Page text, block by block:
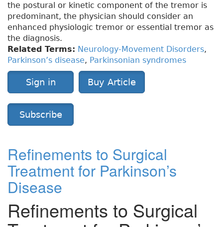
the postural or kinetic component of the tremor is
predominant, the physician should consider an
enhanced physiologic tremor or essential tremor as
the diagnosis.
Related Terms: Neurology-Movement Disorders,
Parkinson’s disease, Parkinsonian syndromes
Sign in Buy Article
Subscribe
Refinements to Surgical
Treatment for Parkinson’s
Disease
Refinements to Surgical